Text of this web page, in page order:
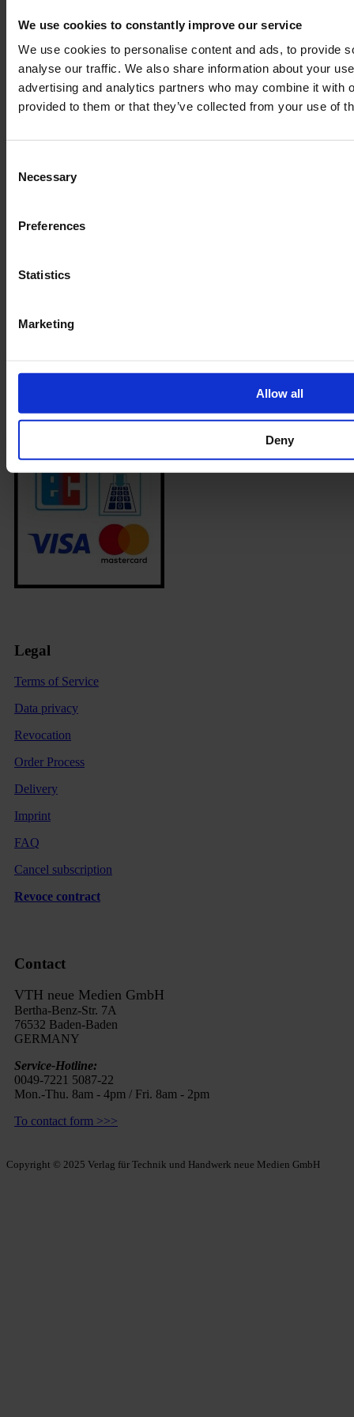
We use cookies to constantly improve our service
We use cookies to personalise content and ads, to provide
analyse our traffic. We also share information about your
advertising and analytics partners who may combine it with
provided to them or that they’ve collected from your use of
Selection
Necessary
Preferences
Statistics
Marketing
Allow all
Deny
Excellent customer service
We take care of your requests
Payment methods
Legal
Terms of Service
Data privacy
Revocation
Order Process
Delivery
Imprint
FAQ
Cancel subscription
Revoce contract
Contact
VTH neue Medien GmbH
Bertha-Benz-Str. 7A
76532 Baden-Baden
GERMANY
Service-Hotline:
0049-7221 5087-22
Mon.-Thu. 8am - 4pm / Fri. 8am - 2pm
To contact form >>>
Copyright © 2025 Verlag für Technik und Handwerk neue Medien GmbH